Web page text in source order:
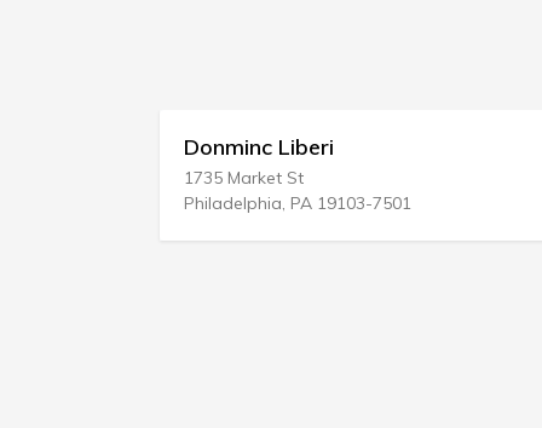
Donminc Liberi
1735 Market St
Philadelphia, PA 19103-7501